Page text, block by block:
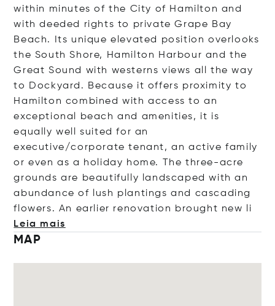
within minutes of the City of Hamilton and
with deeded rights to private Grape Bay
Beach. Its unique elevated position overlooks
the South Shore, Hamilton Harbour and the
Great Sound with westerns views all the way
to Dockyard. Because it offers proximity to
Hamilton combined with access to an
exceptional beach and amenities, it is
equally well suited for an
executive/corporate tenant, an active family
or even as a holiday home. The three-acre
grounds are beautifully landscaped with an
abundance of lush plantings and cascading
flowers. An earlier renovation brought new li
Leia mais
MAP